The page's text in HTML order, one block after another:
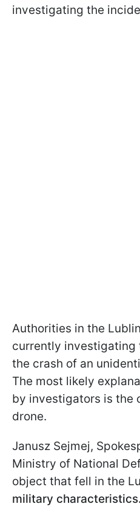
investigating the
Authorities in the
currently investigating
the crash of an
The most likely
by investigators is the
drone.
Janusz Sejmej,
Ministry of National
object that fell in the
military